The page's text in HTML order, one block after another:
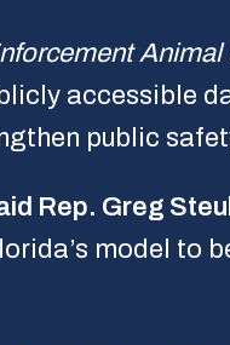
Animal
accessible
public
Rep. Greg
model to